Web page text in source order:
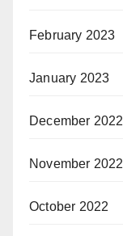
February 2023
January 2023
December 2022
November 2022
October 2022